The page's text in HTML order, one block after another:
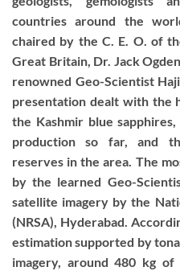
countries around the
chaired by the C. E. O. of
Great Britain, Dr. Jack
renowned Geo-Scientist
presentation dealt with the
the Kashmir blue
production so far, and
reserves in the area. The
by the learned Geo-
satellite imagery by the
(NRSA), Hyderabad.
estimation supported by
imagery, around 480 kg